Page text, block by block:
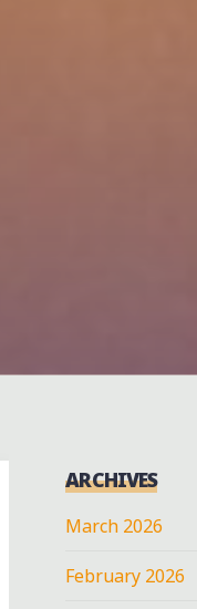
ARCHIVES
March 2026
February 2026